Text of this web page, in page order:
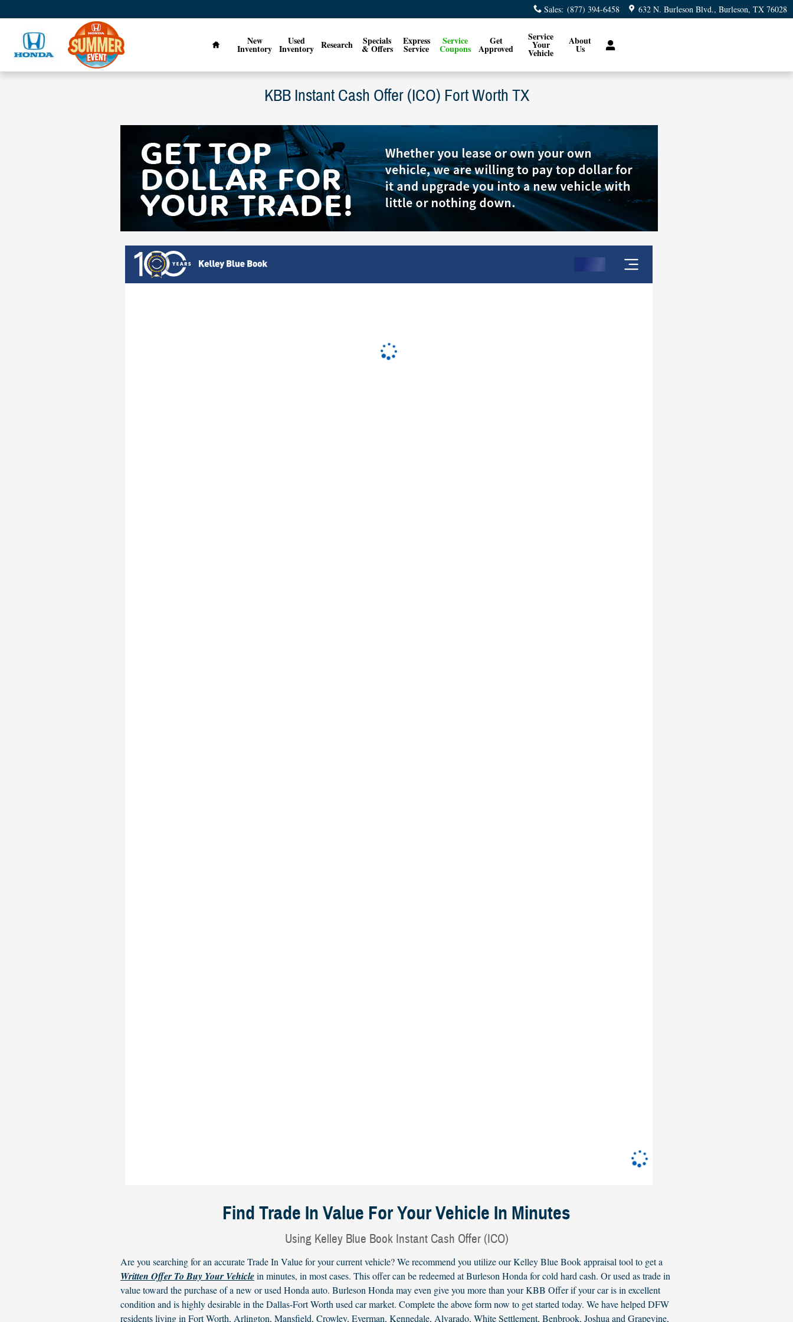
Sales: (877) 394-6458 632 N. Burleson Blvd. Burleson, TX 76028
Home
New
Inventory
Used
Inventory Research Specials
& Offers
Express
Service
Service
Coupons
Get
Approved
Service
Your
Vehicle
About
Us
KBB Instant Cash Offer (ICO) Fort Worth TX
Find Trade In Value For Your Vehicle In Minutes
Using Kelley Blue Book Instant Cash Offer (ICO)
Are you searching for an accurate Trade In Value for your current vehicle? We recommend you utilize our Kelley Blue Book appraisal tool to get a
Written Offer To Buy Your Vehiclein minutes, in most cases. This offer can be redeemed at Burleson Honda for cold hard cash. Or used as trade in
value toward the purchase of a new or used Honda auto. Burleson Honda may even give you more than your KBB Offer if your car is in excellent
condition and is highly desirable in the Dallas-Fort Worth used car market. Complete the above form now to get started today. We have helped DFW
residents living in Fort Worth, Arlington, Mansfield, Crowley, Everman, Kennedale, Alvarado, White Settlement, Benbrook, Joshua and Grapevine,